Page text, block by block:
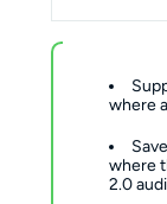
where
where
2.0